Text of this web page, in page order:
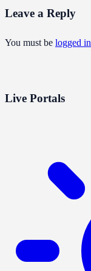
Leave a Reply
You must be logged in
Live Portals